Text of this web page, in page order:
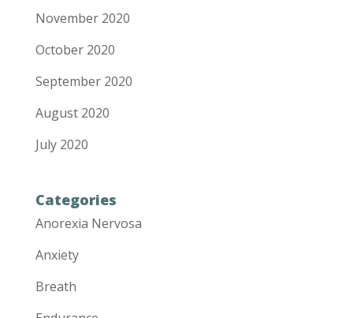
November 2020
October 2020
September 2020
August 2020
July 2020
Categories
Anorexia Nervosa
Anxiety
Breath